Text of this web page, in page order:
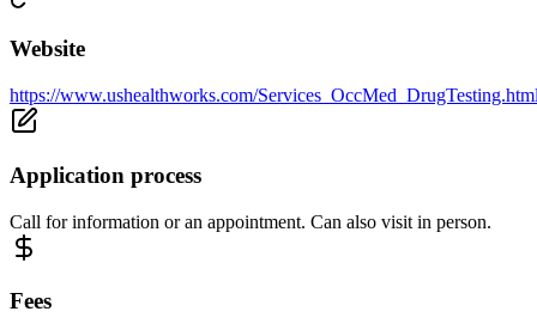
Website
https://www.ushealthworks.com/
Application process
Call for information or an appointment. Can also visit in person.
Fees